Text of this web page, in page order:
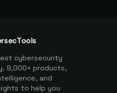
cybersecurity
9,000+ products,
and
to help you